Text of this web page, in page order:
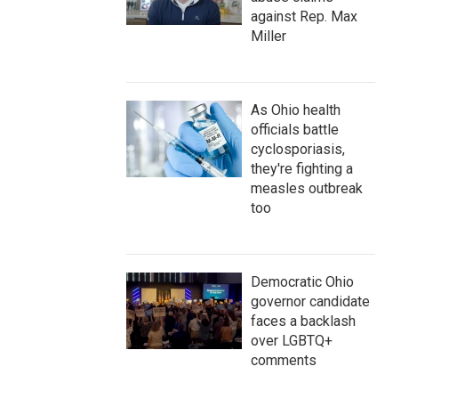
against Rep. Max
Miller
As Ohio health
officials battle
cyclosporiasis,
they're fighting a
measles outbreak
too
Democratic Ohio
governor candidate
faces a backlash
over LGBTQ+
comments